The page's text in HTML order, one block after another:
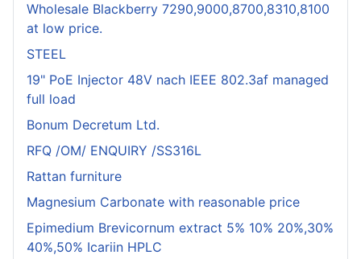
Wholesale Blackberry 7290,9000,8700,8310,8100
at low price.
STEEL
19" PoE Injector 48V nach IEEE 802.3af managed
full load
Bonum Decretum Ltd.
RFQ /OM/ ENQUIRY /SS316L
Rattan furniture
Magnesium Carbonate with reasonable price
Epimedium Brevicornum extract 5% 10% 20%,30%
40%,50% Icariin HPLC